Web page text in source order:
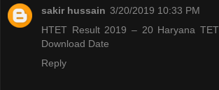
sakir hussain 3/20/2019 10:33 PM
HTET Result 2019 – 20 Haryana
Download Date
Reply